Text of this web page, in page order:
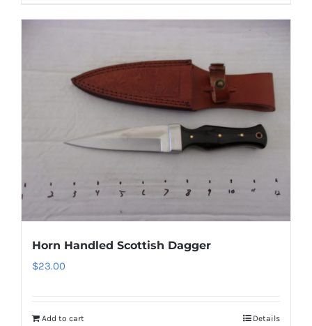
Horn Handled Scottish Dagger
$23.00
Add to cart Details